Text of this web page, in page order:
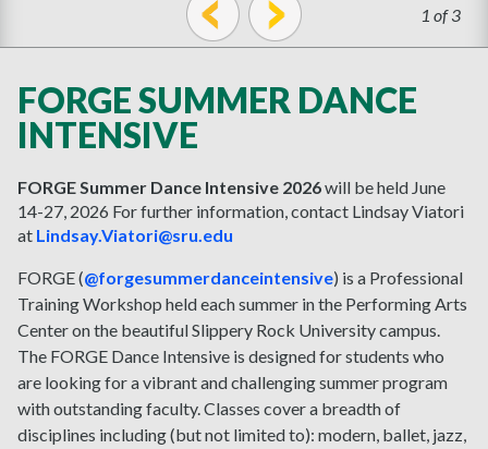
1 of 3
FORGE SUMMER DANCE
INTENSIVE
FORGE Summer Dance Intensive 2026will be held June
14-27, 2026 For further information, contact Lindsay Viatori
at Lindsay.Viatori@sru.edu
FORGE (@forgesummerdanceintensive) is a Professional
Training Workshop held each summer in the Performing Arts
Center on the beautiful Slippery Rock University campus.
The FORGE Dance Intensive is designed for students who
are looking for a vibrant and challenging summer program
with outstanding faculty. Classes cover a breadth of
disciplines including (but not limited to): modern, ballet, jazz,